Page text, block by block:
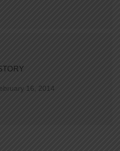
16, 2014